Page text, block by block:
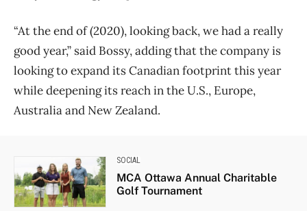
“At the end of (2020), looking back, we had a really
good year,” said Bossy, adding that the company is
looking to expand its Canadian footprint this year
while deepening its reach in the U.S., Europe,
Australia and New Zealand.
SOCIAL
MCA Ottawa Annual Charitable
Golf Tournament